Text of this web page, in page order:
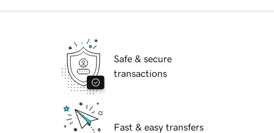
Safe & secure
transactions
Fast & easy transfers